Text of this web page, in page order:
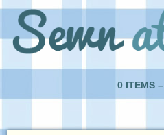
0 ITEMS –